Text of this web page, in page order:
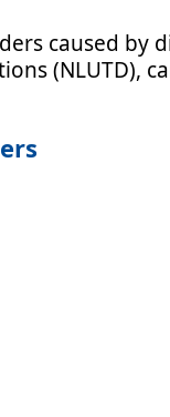
caused by
(NLUTD),